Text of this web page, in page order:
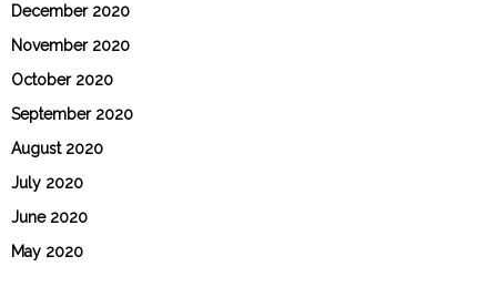
December 2020
November 2020
October 2020
September 2020
August 2020
July 2020
June 2020
May 2020